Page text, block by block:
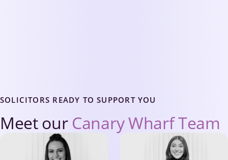
SOLICITORS READY TO SUPPORT YOU
Meet our Canary Wharf Team